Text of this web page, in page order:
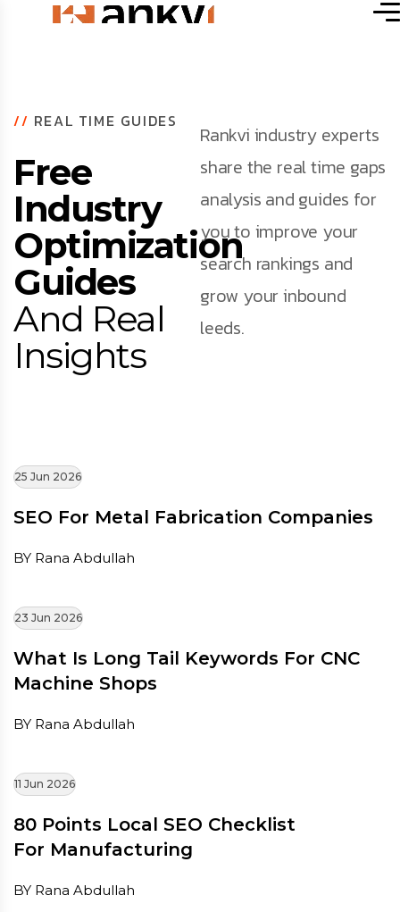
// REAL TIME GUIDES
Free
Industry
Optimization
Guides
And Real
Insights
Rankvi industry experts
share the real time gaps
analysis and guides for
you to improve your
search rankings and
grow your inbound
leeds.
25 Jun 2026
SEO For Metal Fabrication Companies
BY Rana Abdullah
23 Jun 2026
What Is Long Tail Keywords For CNC
Machine Shops
BY Rana Abdullah
11 Jun 2026
80 Points Local SEO Checklist
For Manufacturing
BY Rana Abdullah